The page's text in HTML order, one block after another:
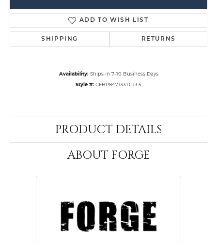
ADD TO WISH LIST
SHIPPING RETURNS
Availability: Ships in 7-10 Business Days
Style #: CFBP847133TG13.5
PRODUCT DETAILS
ABOUT FORGE